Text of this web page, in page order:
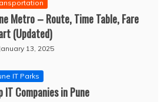
Metro – Route, Time Table, Fare
(Updated)
January 13, 2025
IT Parks
IT Companies in Pune